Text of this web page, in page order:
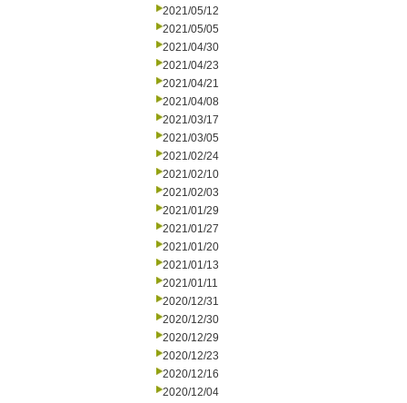
2021/05/12
2021/05/05
2021/04/30
2021/04/23
2021/04/21
2021/04/08
2021/03/17
2021/03/05
2021/02/24
2021/02/10
2021/02/03
2021/01/29
2021/01/27
2021/01/20
2021/01/13
2021/01/11
2020/12/31
2020/12/30
2020/12/29
2020/12/23
2020/12/16
2020/12/04